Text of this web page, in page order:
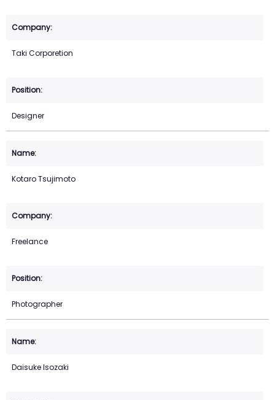
Taki Corporetion
Designer
Kotaro Tsujimoto
Freelance
Photographer
Daisuke Isozaki